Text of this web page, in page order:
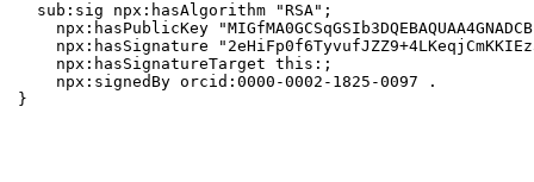
  sub:sig npx:hasAlgorithm "RSA";
npx:hasPublicKey
npx:hasSignature
    npx:hasSignatureTarget this:;
    npx:signedBy orcid:0000-0002-1825-0097 .
}